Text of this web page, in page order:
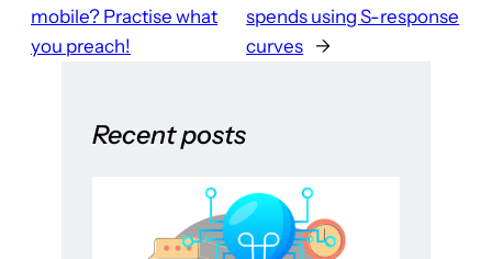
mobile? Practise what
you preach!
spends using S-response
curves →
Recent posts